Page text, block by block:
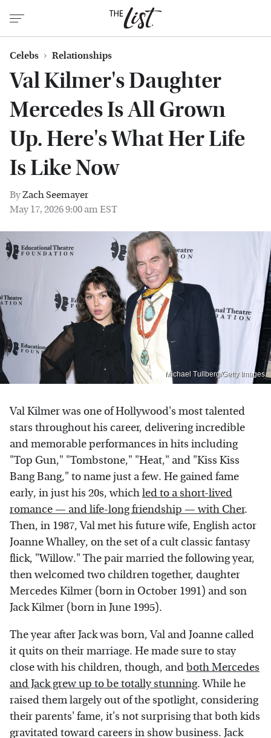
Celebs Relationships
Val Kilmer's Daughter
Mercedes Is All Grown
Up. Here's What Her Life
Is Like Now
ByZach Seemayer
May 17, 2026 9:00 am EST
Michael Tullberg/Getty Images
Val Kilmer was one of Hollywood's most talented
stars throughout his career, delivering incredible
and memorable performances in hits including
"Top Gun," "Tombstone," "Heat," and "Kiss Kiss
Bang Bang," to name just a few. He gained fame
early, in just his 20s, whichled to a short-lived
romance — and life-long friendship — with Cher.
Then, in 1987, Val met his future wife, English actor
Joanne Whalley, on the set of a cult classic fantasy
flick, "Willow." The pair married the following year,
then welcomed two children together, daughter
Mercedes Kilmer (born in October 1991) and son
Jack Kilmer (born in June 1995).
The year after Jack was born, Val and Joanne called
it quits on their marriage. He made sure to stay
close with his children, though, andboth Mercedes
and Jack grew up to be totally stunning. While he
raised them largely out of the spotlight, considering
their parents' fame, it's not surprising that both kids
gravitated toward careers in show business. Jack